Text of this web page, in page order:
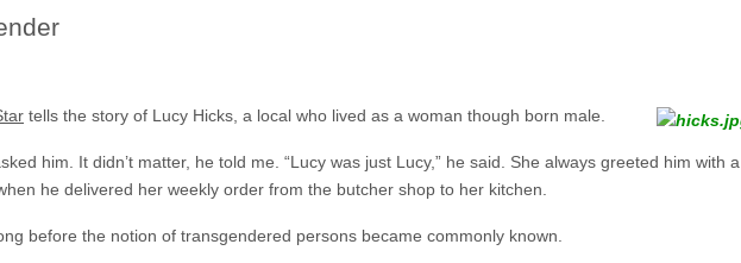
tells the story of Lucy Hicks, a local who lived as a woman though born male.
him. It didn’t matter, he told me. “Lucy was just Lucy,” he said. She always greeted him with a
he delivered her weekly order from the butcher shop to her kitchen.
before the notion of transgendered persons became commonly known.